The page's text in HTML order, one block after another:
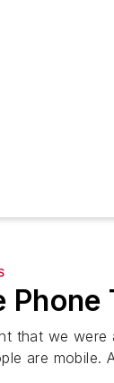
Phone
that we were
are